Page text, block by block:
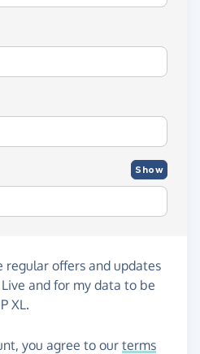
Show
regular offers and updates
and for my data to be
XL.
you agree to our terms